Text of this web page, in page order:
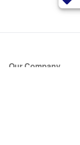
Our Company